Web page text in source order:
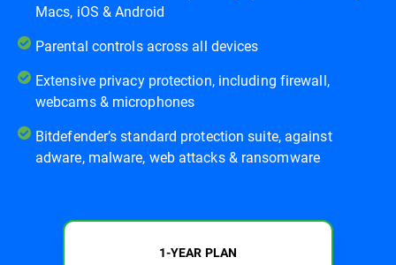
Macs, iOS & Android
Parental controls across all devices
Extensive privacy protection, including firewall,
webcams & microphones
Bitdefender’s standard protection suite, against
adware, malware, web attacks & ransomware
1-YEAR PLAN